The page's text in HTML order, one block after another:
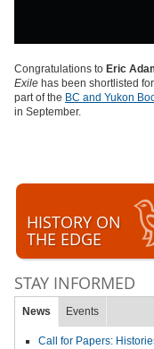
Congratulations to Eric
Exile has been shortlisted
part of the BC and Yukon
in September.
HISTORY ON
THE EDGE
STAY INFORMED
News Events
Call for Papers: